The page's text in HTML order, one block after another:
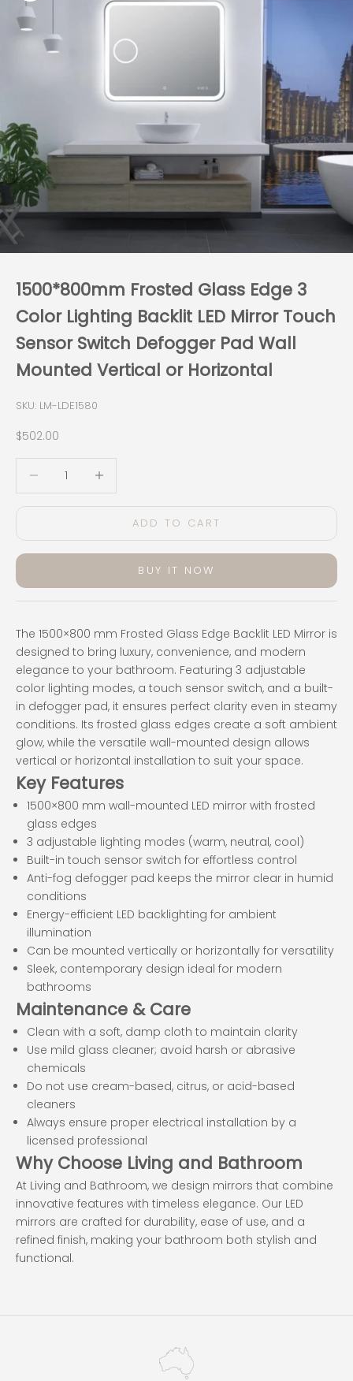
1500*800mm Frosted Glass Edge 3
Color Lighting Backlit LED Mirror Touch
Sensor Switch Defogger Pad Wall
Mounted Vertical or Horizontal
SKU: LM-LDE1580
Sale price
$502.00
ADD TO CART
BUY IT NOW
The 1500×800 mm Frosted Glass Edge Backlit LED Mirror is
designed to bring luxury, convenience, and modern
elegance to your bathroom. Featuring 3 adjustable
color lighting modes, a touch sensor switch, and a built-
in defogger pad, it ensures perfect clarity even in steamy
conditions. Its frosted glass edges create a soft ambient
glow, while the versatile wall-mounted design allows
vertical or horizontal installation to suit your space.
Key Features
1500×800 mm wall-mounted LED mirror with frosted
glass edges
3 adjustable lighting modes (warm, neutral, cool)
Built-in touch sensor switch for effortless control
Anti-fog defogger pad keeps the mirror clear in humid
conditions
Energy-efficient LED backlighting for ambient
illumination
Can be mounted vertically or horizontally for versatility
Sleek, contemporary design ideal for modern
bathrooms
Maintenance & Care
Clean with a soft, damp cloth to maintain clarity
Use mild glass cleaner; avoid harsh or abrasive
chemicals
Do not use cream-based, citrus, or acid-based
cleaners
Always ensure proper electrical installation by a
licensed professional
Why Choose Living and Bathroom
At Living and Bathroom, we design mirrors that combine
innovative features with timeless elegance. Our LED
mirrors are crafted for durability, ease of use, and a
refined finish, making your bathroom both stylish and
functional.